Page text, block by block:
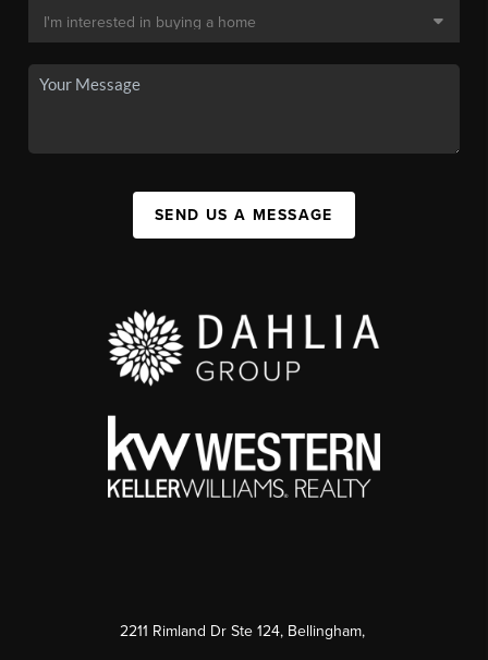
SEND US A MESSAGE
2211 Rimland Dr Ste 124, Bellingham,